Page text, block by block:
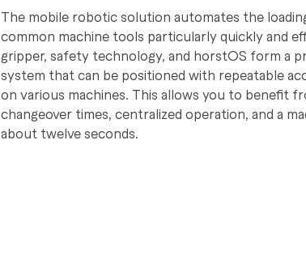
The mobile robotic solution automates the
common machine tools particularly quickly and
gripper, safety technology, and horstOS form a
system that can be positioned with repeatable
on various machines. This allows you to benefit
changeover times, centralized operation, and a
about twelve seconds.